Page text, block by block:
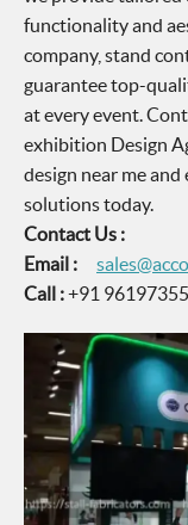
functionality and
company, stand
guarantee top-
at every event.
exhibition Design
design near me
solutions today.
Contact Us :
Email :
Call :+91